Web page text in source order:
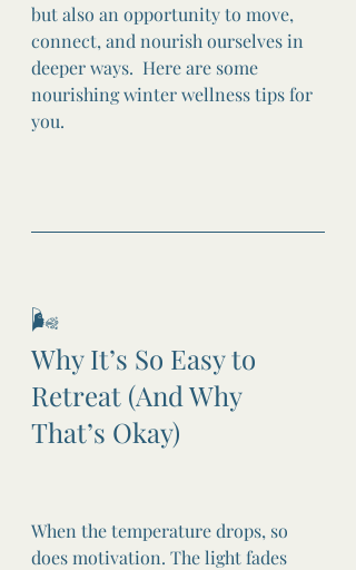
but also an opportunity to move,
connect, and nourish ourselves in
deeper ways.  Here are some
nourishing winter wellness tips for
you.
🌬️
Why It’s So Easy to
Retreat (And Why
That’s Okay)
When the temperature drops, so
does motivation. The light fades